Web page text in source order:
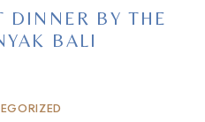
DINNER BY THE
BALI